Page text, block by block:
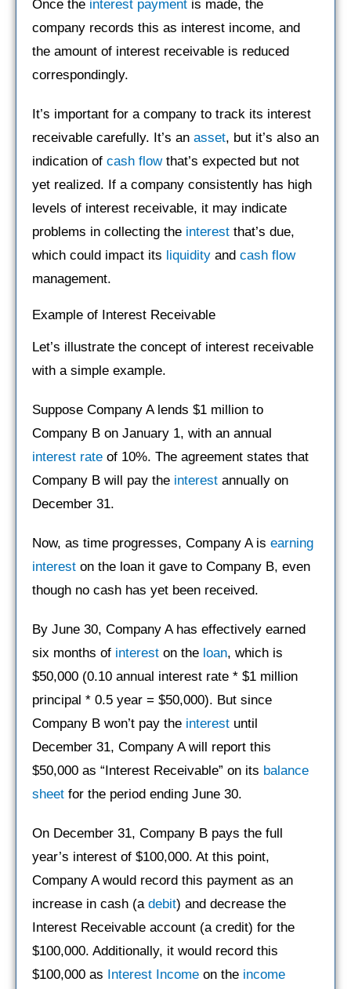
Once the interest payment is made, the
company records this as interest income, and
the amount of interest receivable is reduced
correspondingly.
It’s important for a company to track its interest
receivable carefully. It’s an asset, but it’s also an
indication of cash flowthat’s expected but not
yet realized. If a company consistently has high
levels of interest receivable, it may indicate
problems in collecting the interest that’s due,
which could impact its liquidity and cash flow
management.
Example of Interest Receivable
Let’s illustrate the concept of interest receivable
with a simple example.
Suppose Company A lends $1 million to
Company B on January 1, with an annual
interest rate of 10%. The agreement states that
Company B will pay the interest annually on
December 31.
Now, as time progresses, Company A is earning
interest on the loan it gave to Company B, even
though no cash has yet been received.
By June 30, Company A has effectively earned
six months of interest on the loan, which is
$50,000 (0.10 annual interest rate * $1 million
principal * 0.5 year = $50,000). But since
Company B won’t pay the interest until
December 31, Company A will report this
$50,000 as “Interest Receivable” on its balance
sheet for the period ending June 30.
On December 31, Company B pays the full
year’s interest of $100,000. At this point,
Company A would record this payment as an
increase in cash (a debit) and decrease the
Interest Receivable account (a credit) for the
$100,000. Additionally, it would record this
$100,000 as Interest Income on the income